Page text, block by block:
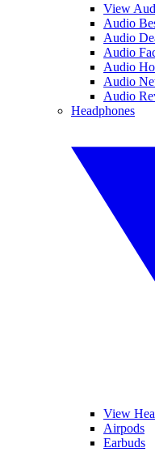
View
Audio
Audio
Audio
Audio
Audio
Audio
Headphones
View
Airpods
Earbuds